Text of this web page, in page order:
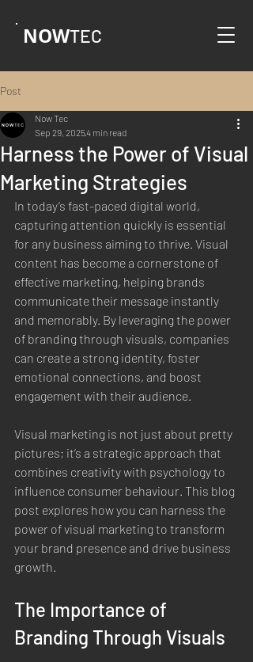
NOWTEC
Post
Harness the Power of Visual
Marketing Strategies
Now Tec
Sep 29, 20254 min read
In today’s fast-paced digital world,
capturing attention quickly is essential
for any business aiming to thrive. Visual
content has become a cornerstone of
effective marketing, helping brands
communicate their message instantly
and memorably. By leveraging the power
of branding through visuals, companies
can create a strong identity, foster
emotional connections, and boost
engagement with their audience.
Visual marketing is not just about pretty
pictures; it’s a strategic approach that
combines creativity with psychology to
influence consumer behaviour. This blog
post explores how you can harness the
power of visual marketing to transform
your brand presence and drive business
growth.
The Importance of
Branding Through Visuals